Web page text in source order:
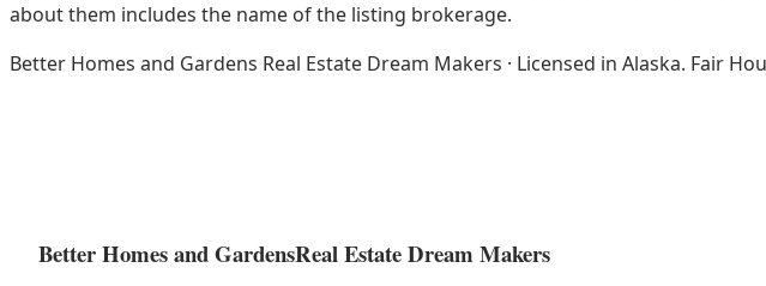
about them includes the name of the listing brokerage.
Better Homes and Gardens Real Estate Dream Makers · Licensed in Alaska. Fair
Better Homes and GardensReal Estate Dream Makers